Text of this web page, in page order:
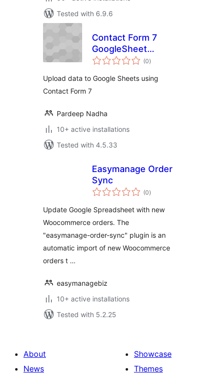
Tested with 6.9.6
Contact Form 7
GoogleSheet
Extension
(0total
ratings
)
Upload data to Google Sheets using
Contact Form 7
Pardeep Nadha
10+ active installations
Tested with 4.5.33
Easymanage Order
Sync
(0total
ratings
)
Update Google Spreadsheet with new
Woocommerce orders. The
"easymanage-order-sync" plugin is an
automatic import of new Woocommerce
orders t …
easymanagebiz
10+ active installations
Tested with 5.2.25
About
News
Showcase
Themes